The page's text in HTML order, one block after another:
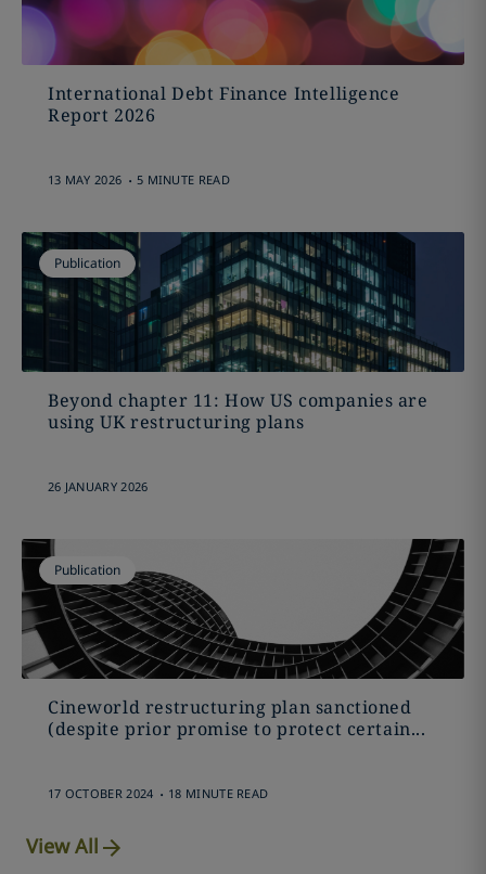
International Debt Finance Intelligence
Report 2026
13 MAY 2026 . 5 MINUTE READ
Publication
Beyond chapter 11: How US companies are
using UK restructuring plans
26 JANUARY 2026
Publication
Cineworld restructuring plan sanctioned
(despite prior promise to protect certain...
17 OCTOBER 2024 . 18 MINUTE READ
View All